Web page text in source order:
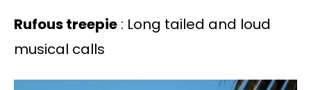
Rufous treepie : Long tailed and loud
musical calls